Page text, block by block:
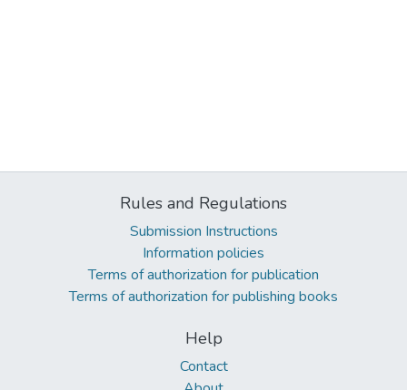
Rules and Regulations
Submission Instructions
Information policies
Terms of authorization for publication
Terms of authorization for publishing books
Help
Contact